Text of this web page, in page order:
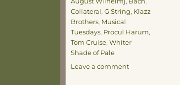
Collateral, G String, Klazz
Brothers, Musical
Tuesdays, Procul Harum,
Tom Cruise, Whiter
Shade of Pale
Leave a commenton